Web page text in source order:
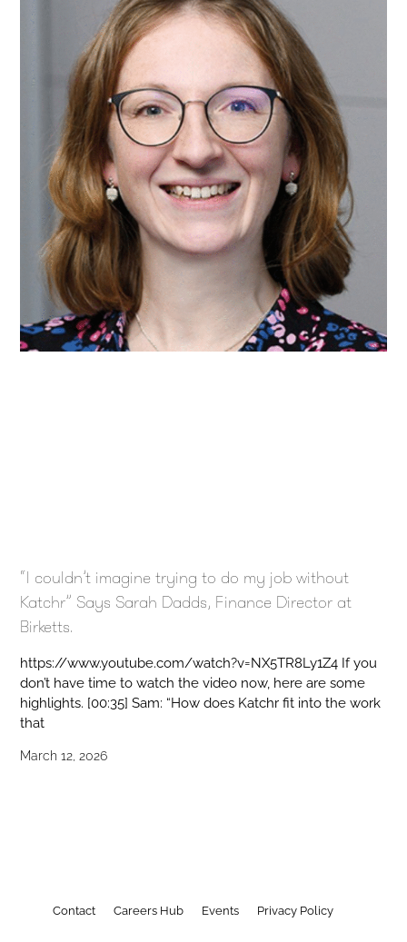
“I couldn’t imagine trying to do my job without
Katchr” Says Sarah Dadds, Finance Director at
Birketts.
https://www.youtube.com/watch?v=NX5TR8Ly1Z4 If you
don’t have time to watch the video now, here are some
highlights. [00:35] Sam: “How does Katchr fit into the work
that
March 12, 2026
Contact Careers Hub Events Privacy Policy